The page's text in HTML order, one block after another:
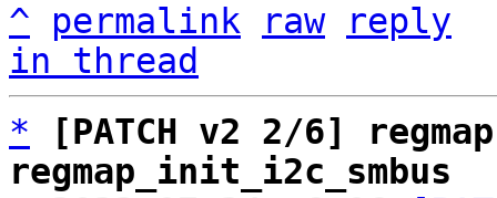
^ permalink raw
reply
in thread
*
[PATCH v2 2/6]
regmap_init_i2c_smbus